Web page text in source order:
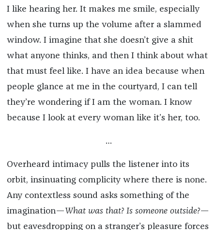
I like hearing her. It makes me smile, especially
when she turns up the volume after a slammed
window. I imagine that she doesn’t give a shit
what anyone thinks, and then I think about what
that must feel like. I have an idea because when
people glance at me in the courtyard, I can tell
they’re wondering if I am the woman. I know
because I look at every woman like it’s her, too.
…
Overheard intimacy pulls the listener into its
orbit, insinuating complicity where there is none.
Any contextless sound asks something of the
imagination—What was that? Is someone outside?—
but eavesdropping on a stranger’s pleasure forces